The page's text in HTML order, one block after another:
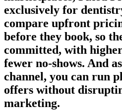
exclusively for
compare upfront
before they book, so
committed, with
fewer no-shows. And
channel, you can run
offers without
marketing.